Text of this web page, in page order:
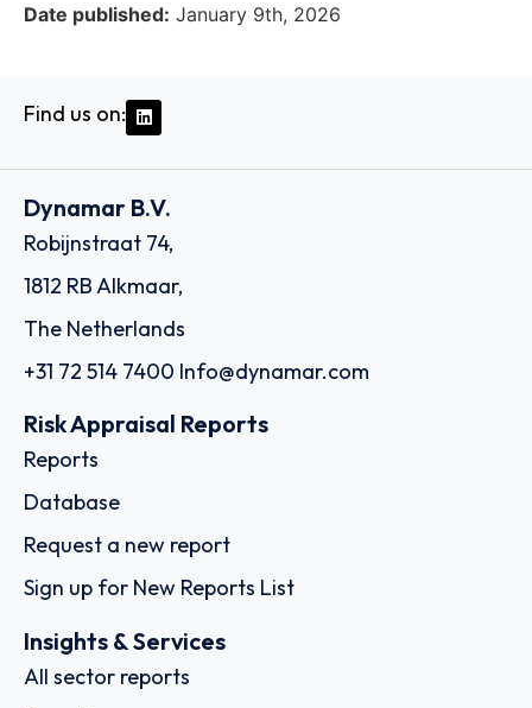
Date published: January 9th, 2026
Find us on:
Dynamar B.V.
Robijnstraat 74,
1812 RB Alkmaar,
The Netherlands
+31 72 514 7400 Info@dynamar.com
Risk Appraisal Reports
Reports
Database
Request a new report
Sign up for New Reports List
Insights & Services
All sector reports